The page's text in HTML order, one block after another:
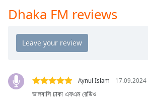
Chapters
Chapters
descriptions
off
,
Dhaka FM reviews
Aynul Islam 17.09.2024
ভালবাসি ঢাকা এফএম রেডিও